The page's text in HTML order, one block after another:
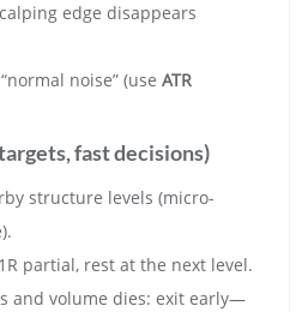
edge disappears
noise” (use ATR
fast decisions)
structure levels (micro-
partial, rest at the next level.
and volume dies: exit early—